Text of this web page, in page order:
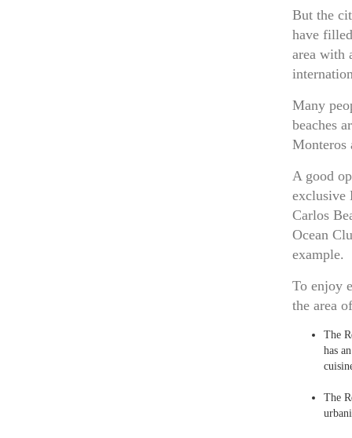
But the
have
area with
Many
beaches
Monteros
A good
exclusive
Carlos
Ocean
example.
To enjoy
the area
The
has
The